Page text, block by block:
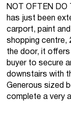
NOT OFTEN DO
has just been
carport, paint
shopping centre,
the door, it
buyer to secure
downstairs with
Generous sized
complete a very